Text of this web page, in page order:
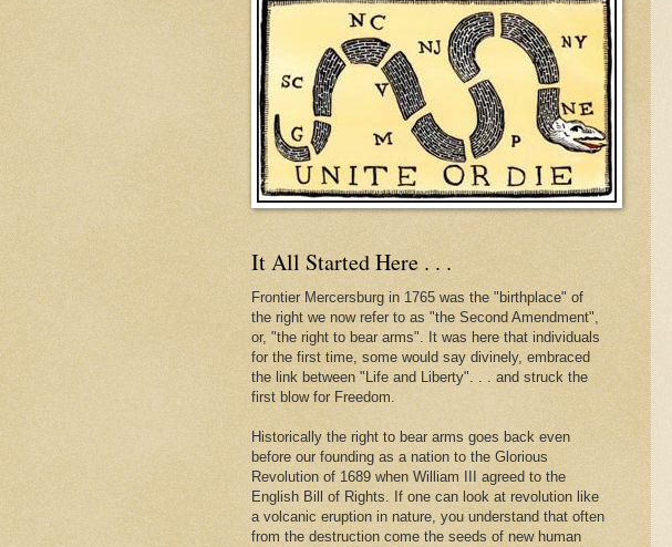
It All Started Here . . .
Frontier Mercersburg in 1765 was the "birthplace" of
the right we now refer to as "the Second Amendment",
or, "the right to bear arms". It was here that individuals
for the first time, some would say divinely, embraced
the link between "Life and Liberty". . . and struck the
first blow for Freedom.
Historically the right to bear arms goes back even
before our founding as a nation to the Glorious
Revolution of 1689 when William III agreed to the
English Bill of Rights. If one can look at revolution like
a volcanic eruption in nature, you understand that often
from the destruction come the seeds of new human